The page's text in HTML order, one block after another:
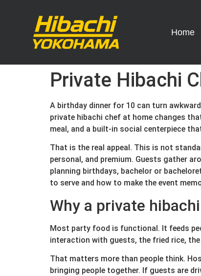
Home
Private Hibachi
A birthday dinner for 10 can turn
private hibachi chef at home changes
meal, and a built-in social centerpiece
That is the real appeal. This is not
personal, and premium. Guests gather
planning birthdays, bachelor or
to serve and how to make the event
Why a private
Most party food is functional. It feeds
interaction with guests, the fried rice,
That matters more than people think.
bringing people together. If guests are